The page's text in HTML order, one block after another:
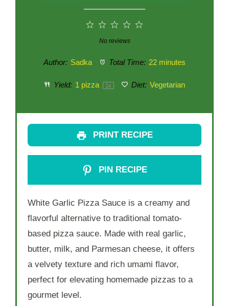
3
Stars
2
Stars
1
Star
No reviews
Author: Sadka Total Time: 22 minutes
Yield: 1 pizza 1x Diet: Vegetarian
PRINT RECIPE
PIN RECIPE
White Garlic Pizza Sauce is a creamy and
flavorful alternative to traditional tomato-
based pizza sauce. Made with real garlic,
butter, milk, and Parmesan cheese, it offers
a velvety texture and rich umami flavor,
perfect for elevating homemade pizzas to a
gourmet level.